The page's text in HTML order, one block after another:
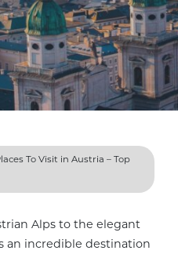
To Visit in Austria – Top
Alps to the elegant
an incredible destination